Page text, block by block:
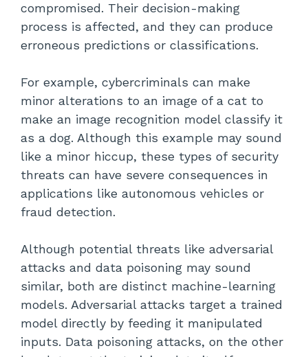
compromised. Their decision-making
process is affected, and they can produce
erroneous predictions or classifications.
For example, cybercriminals can make
minor alterations to an image of a cat to
make an image recognition model classify it
as a dog. Although this example may sound
like a minor hiccup, these types of security
threats can have severe consequences in
applications like autonomous vehicles or
fraud detection.
Although potential threats like adversarial
attacks and data poisoning may sound
similar, both are distinct machine-learning
models. Adversarial attacks target a trained
model directly by feeding it manipulated
inputs. Data poisoning attacks, on the other